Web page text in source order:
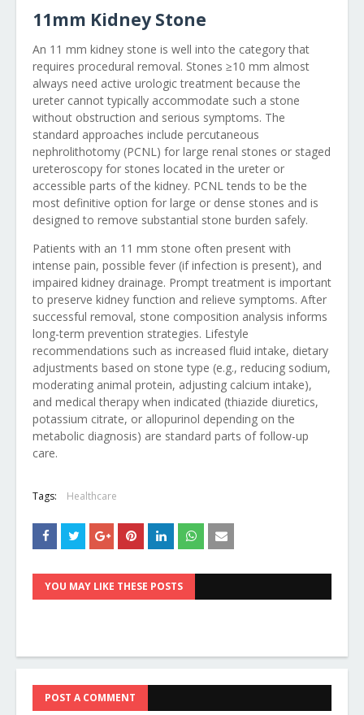
11mm Kidney Stone
An 11 mm kidney stone is well into the category that
requires procedural removal. Stones ≥10 mm almost
always need active urologic treatment because the
ureter cannot typically accommodate such a stone
without obstruction and serious symptoms. The
standard approaches include percutaneous
nephrolithotomy (PCNL) for large renal stones or staged
ureteroscopy for stones located in the ureter or
accessible parts of the kidney. PCNL tends to be the
most definitive option for large or dense stones and is
designed to remove substantial stone burden safely.
Patients with an 11 mm stone often present with
intense pain, possible fever (if infection is present), and
impaired kidney drainage. Prompt treatment is important
to preserve kidney function and relieve symptoms. After
successful removal, stone composition analysis informs
long-term prevention strategies. Lifestyle
recommendations such as increased fluid intake, dietary
adjustments based on stone type (e.g., reducing sodium,
moderating animal protein, adjusting calcium intake),
and medical therapy when indicated (thiazide diuretics,
potassium citrate, or allopurinol depending on the
metabolic diagnosis) are standard parts of follow-up
care.
Tags: Healthcare
YOU MAY LIKE THESE POSTS
POST A COMMENT